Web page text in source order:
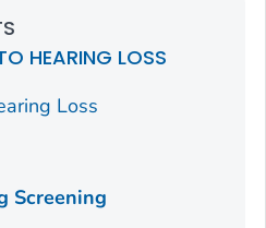
HEARING LOSS
Loss
Screening